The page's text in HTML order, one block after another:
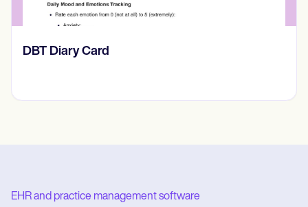
​​Lift Off Test
EHR and practice management software